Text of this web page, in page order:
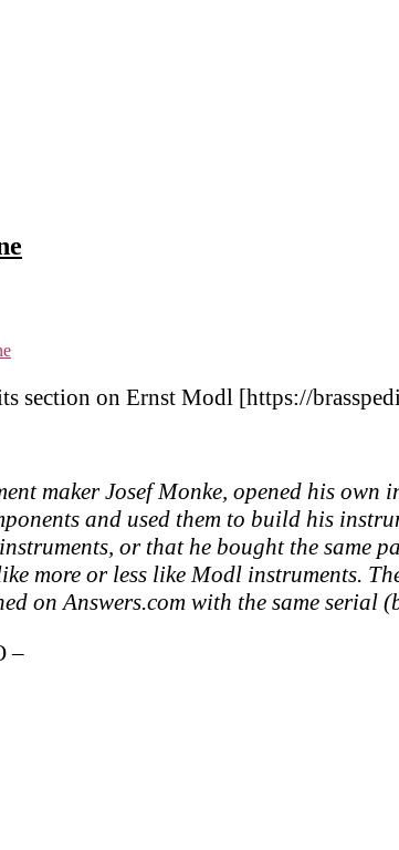
section on Ernst Modl [https://
maker Josef Monke, opened his
and used them to build his
or that he bought the same
more or less like Modl instruments.
on Answers.com with the same serial
–